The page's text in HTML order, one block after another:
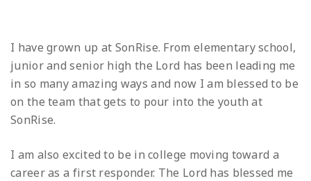
I have grown up at SonRise. From elementary school,
junior and senior high the Lord has been leading me
in so many amazing ways and now I am blessed to be
on the team that gets to pour into the youth at
SonRise.
I am also excited to be in college moving toward a
career as a first responder. The Lord has blessed me